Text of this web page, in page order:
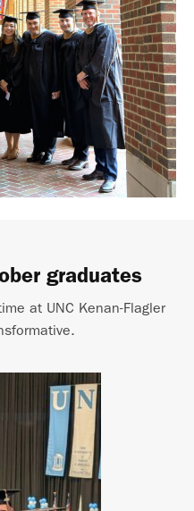
graduates
at UNC Kenan-Flagler